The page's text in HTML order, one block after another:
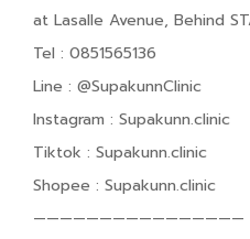
at Lasalle Avenue, Behind
Tel : 0851565136
Line : @SupakunnClinic
Instagram : Supakunn.clinic
Tiktok : Supakunn.clinic
Shopee : Supakunn.clinic
————————————————